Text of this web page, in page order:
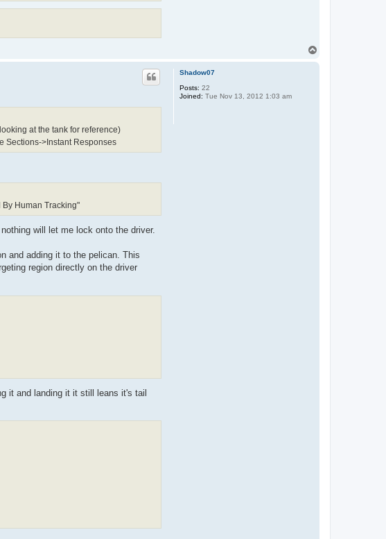
Shadow07
Posts: 22
Joined: Tue Nov 13, 2012 1:03 am
at the tank for reference)
Sections->Instant Responses
Human Tracking"
will let me lock onto the driver.
and adding it to the pelican. This
region directly on the driver
it and landing it it still leans it's tail